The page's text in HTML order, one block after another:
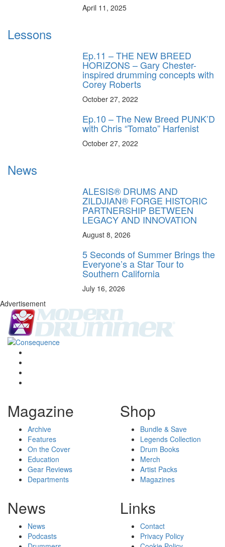
April 11, 2025
Lessons
Ep.11 – THE NEW BREED
HORIZONS – Gary Chester-
inspired drumming concepts with
Corey Roberts
October 27, 2022
Ep.10 – The New Breed PUNK’D
with Chris “Tomato” Harfenist
October 27, 2022
News
ALESIS® DRUMS AND
ZILDJIAN® FORGE HISTORIC
PARTNERSHIP BETWEEN
LEGACY AND INNOVATION
August 8, 2026
5 Seconds of Summer Brings the
Everyone’s a Star Tour to
Southern California
July 16, 2026
Advertisement
Magazine
Archive
Features
On the Cover
Education
Gear Reviews
Departments
Shop
Bundle & Save
Legends Collection
Drum Books
Merch
Artist Packs
Magazines
News
News
Podcasts
Links
Contact
Privacy Policy